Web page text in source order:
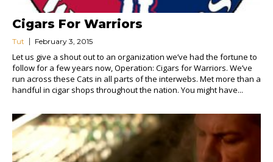
Cigars For Warriors
Tut February 3, 2015
Let us give a shout out to an organization we’ve had the fortune to
follow for a few years now, Operation: Cigars for Warriors. We’ve
run across these Cats in all parts of the interwebs. Met more than a
handful in cigar shops throughout the nation. You might have...